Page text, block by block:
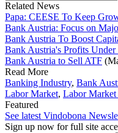
Related News
Papa: CEESE To Keep
Bank Austria: Focus on
Bank Austria To Boost
Bank Austria's Profits Under
Bank Austria to Sell ATF
Read More
Banking Industry, Bank
Labor Market, Labor
Featured
See latest Vindobona
Sign up now for full site